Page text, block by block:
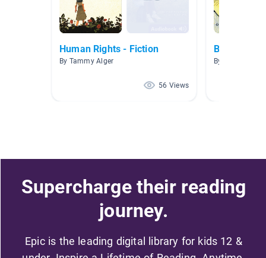
Human Rights - Fiction
By Tammy Alger
56 Views
Book
By Denies Forte
Supercharge their reading
journey.
Epic is the leading digital library for kids 12 &